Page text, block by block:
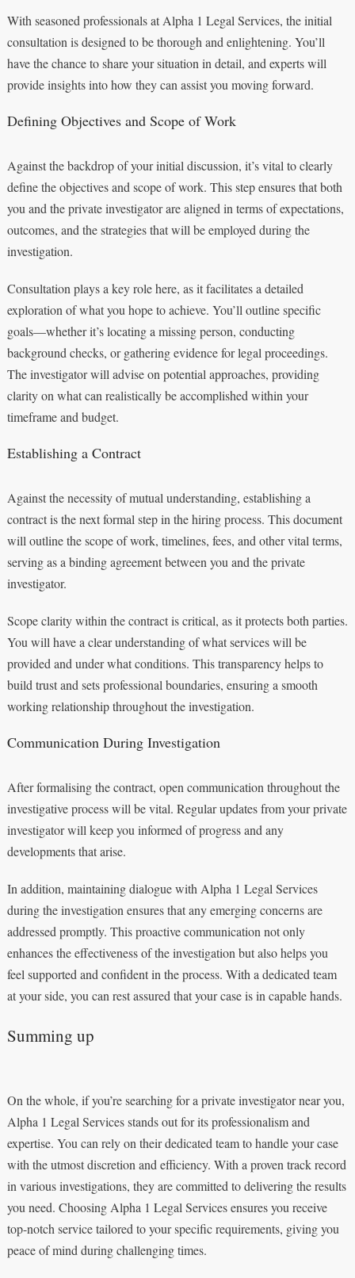
With seasoned professionals at Alpha 1 Legal Services, the initial
consultation is designed to be thorough and enlightening. You’ll
have the chance to share your situation in detail, and experts will
provide insights into how they can assist you moving forward.
Defining Objectives and Scope of Work
Against the backdrop of your initial discussion, it’s vital to clearly
define the objectives and scope of work. This step ensures that both
you and the private investigator are aligned in terms of expectations,
outcomes, and the strategies that will be employed during the
investigation.
Consultation plays a key role here, as it facilitates a detailed
exploration of what you hope to achieve. You’ll outline specific
goals—whether it’s locating a missing person, conducting
background checks, or gathering evidence for legal proceedings.
The investigator will advise on potential approaches, providing
clarity on what can realistically be accomplished within your
timeframe and budget.
Establishing a Contract
Against the necessity of mutual understanding, establishing a
contract is the next formal step in the hiring process. This document
will outline the scope of work, timelines, fees, and other vital terms,
serving as a binding agreement between you and the private
investigator.
Scope clarity within the contract is critical, as it protects both parties.
You will have a clear understanding of what services will be
provided and under what conditions. This transparency helps to
build trust and sets professional boundaries, ensuring a smooth
working relationship throughout the investigation.
Communication During Investigation
After formalising the contract, open communication throughout the
investigative process will be vital. Regular updates from your private
investigator will keep you informed of progress and any
developments that arise.
In addition, maintaining dialogue with Alpha 1 Legal Services
during the investigation ensures that any emerging concerns are
addressed promptly. This proactive communication not only
enhances the effectiveness of the investigation but also helps you
feel supported and confident in the process. With a dedicated team
at your side, you can rest assured that your case is in capable hands.
Summing up
On the whole, if you’re searching for a private investigator near you,
Alpha 1 Legal Services stands out for its professionalism and
expertise. You can rely on their dedicated team to handle your case
with the utmost discretion and efficiency. With a proven track record
in various investigations, they are committed to delivering the results
you need. Choosing Alpha 1 Legal Services ensures you receive
top-notch service tailored to your specific requirements, giving you
peace of mind during challenging times.